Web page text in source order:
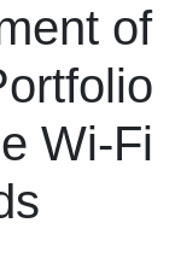
of
Wi-Fi